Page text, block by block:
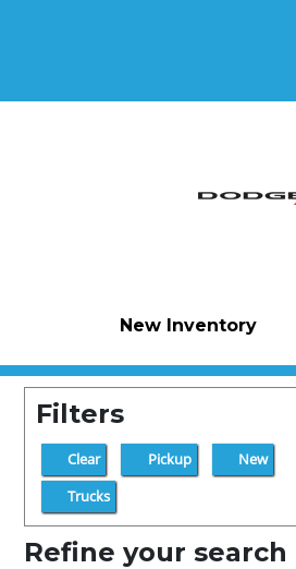
New Inventory
Filters
Clear Pickup
New
Trucks
Refine your search